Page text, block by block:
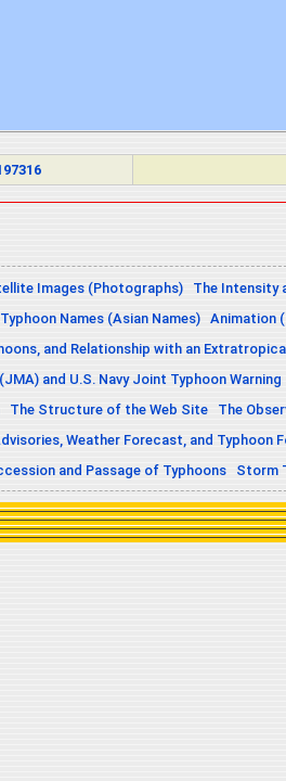
Images (Photographs)
The Intensity
Typhoon Names (Asian Names) Animation
and Relationship with an
and U.S. Navy Joint Typhoon
The Structure of the Web Site
The
Weather Forecast, and Typhoon
and Passage of Typhoons
Storm